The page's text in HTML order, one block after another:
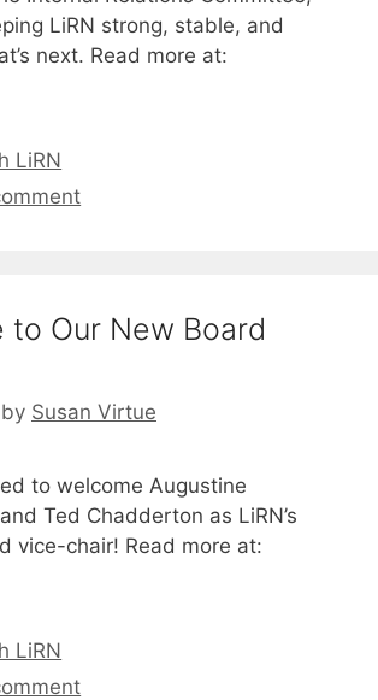
LiRN strong, stable, and
next. Read more at:
LiRN
to Our New Board
by Susan Virtue
to welcome Augustine
Ted Chadderton as LiRN’s
vice-chair! Read more at:
LiRN